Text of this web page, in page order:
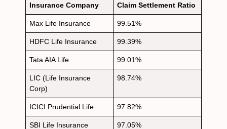
Insurance Company Claim Settlement Ratio
Max Life Insurance 99.51%
HDFC Life Insurance 99.39%
Tata AIA Life 99.01%
LIC (Life Insurance
Corp)
98.74%
ICICI Prudential Life 97.82%
SBI Life Insurance 97.05%